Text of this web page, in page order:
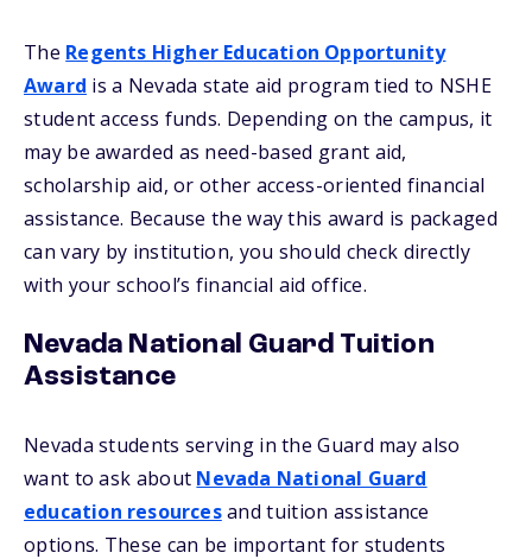
The Regents Higher Education Opportunity
Award is a Nevada state aid program tied to NSHE
student access funds. Depending on the campus, it
may be awarded as need-based grant aid,
scholarship aid, or other access-oriented financial
assistance. Because the way this award is packaged
can vary by institution, you should check directly
with your school’s financial aid office.
Nevada National Guard Tuition
Assistance
Nevada students serving in the Guard may also
want to ask about Nevada National Guard
education resourcesand tuition assistance
options. These can be important for students